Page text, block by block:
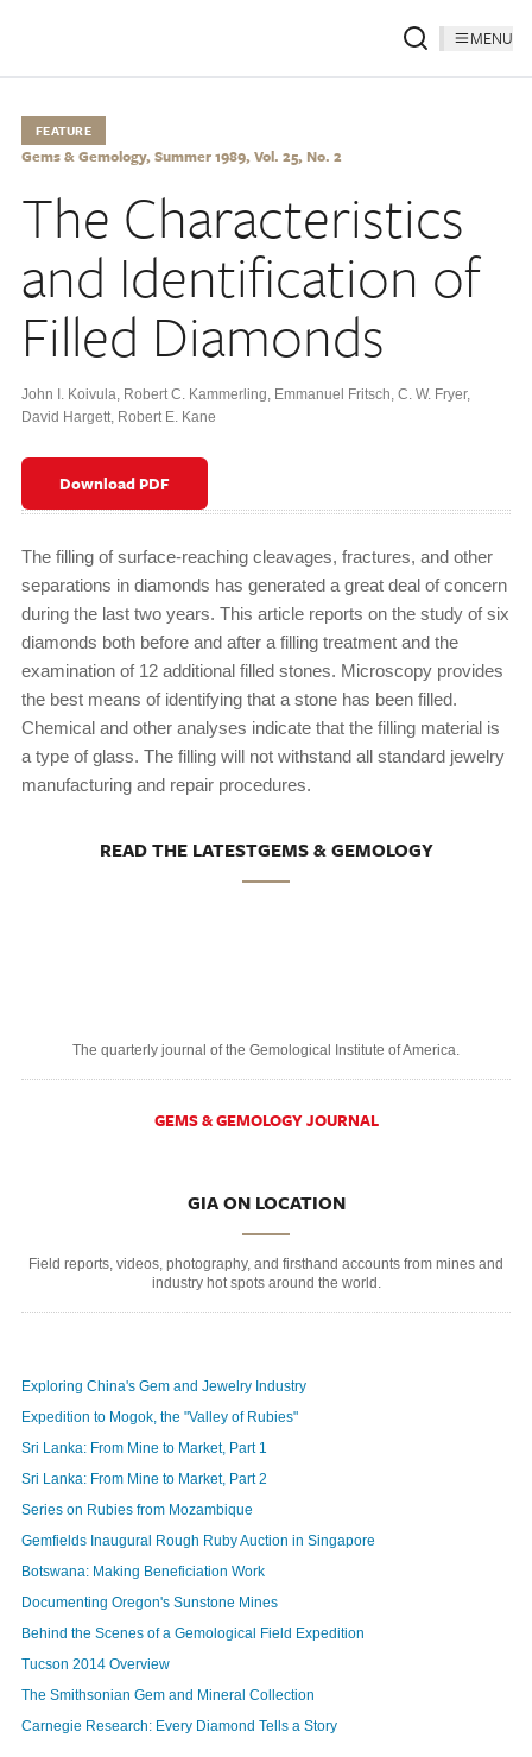
MENU
FEATURE
Gems & Gemology, Summer 1989, Vol. 25, No. 2
The Characteristics
and Identification of
Filled Diamonds
John I. Koivula, Robert C. Kammerling, Emmanuel Fritsch, C. W. Fryer,
David Hargett, Robert E. Kane
Download PDF
The filling of surface-reaching cleavages, fractures, and other
separations in diamonds has generated a great deal of concern
during the last two years. This article reports on the study of six
diamonds both before and after a filling treatment and the
examination of 12 additional filled stones. Microscopy provides
the best means of identifying that a stone has been filled.
Chemical and other analyses indicate that the filling material is
a type of glass. The filling will not withstand all standard jewelry
manufacturing and repair procedures.
READ THE LATESTGEMS & GEMOLOGY
The quarterly journal of the Gemological Institute of America.
GEMS & GEMOLOGY JOURNAL
GIA ON LOCATION
Field reports, videos, photography, and firsthand accounts from mines and
industry hot spots around the world.
Exploring China's Gem and Jewelry Industry
Expedition to Mogok, the "Valley of Rubies"
Sri Lanka: From Mine to Market, Part 1
Sri Lanka: From Mine to Market, Part 2
Series on Rubies from Mozambique
Gemfields Inaugural Rough Ruby Auction in Singapore
Botswana: Making Beneficiation Work
Documenting Oregon's Sunstone Mines
Behind the Scenes of a Gemological Field Expedition
Tucson 2014 Overview
The Smithsonian Gem and Mineral Collection
Carnegie Research: Every Diamond Tells a Story